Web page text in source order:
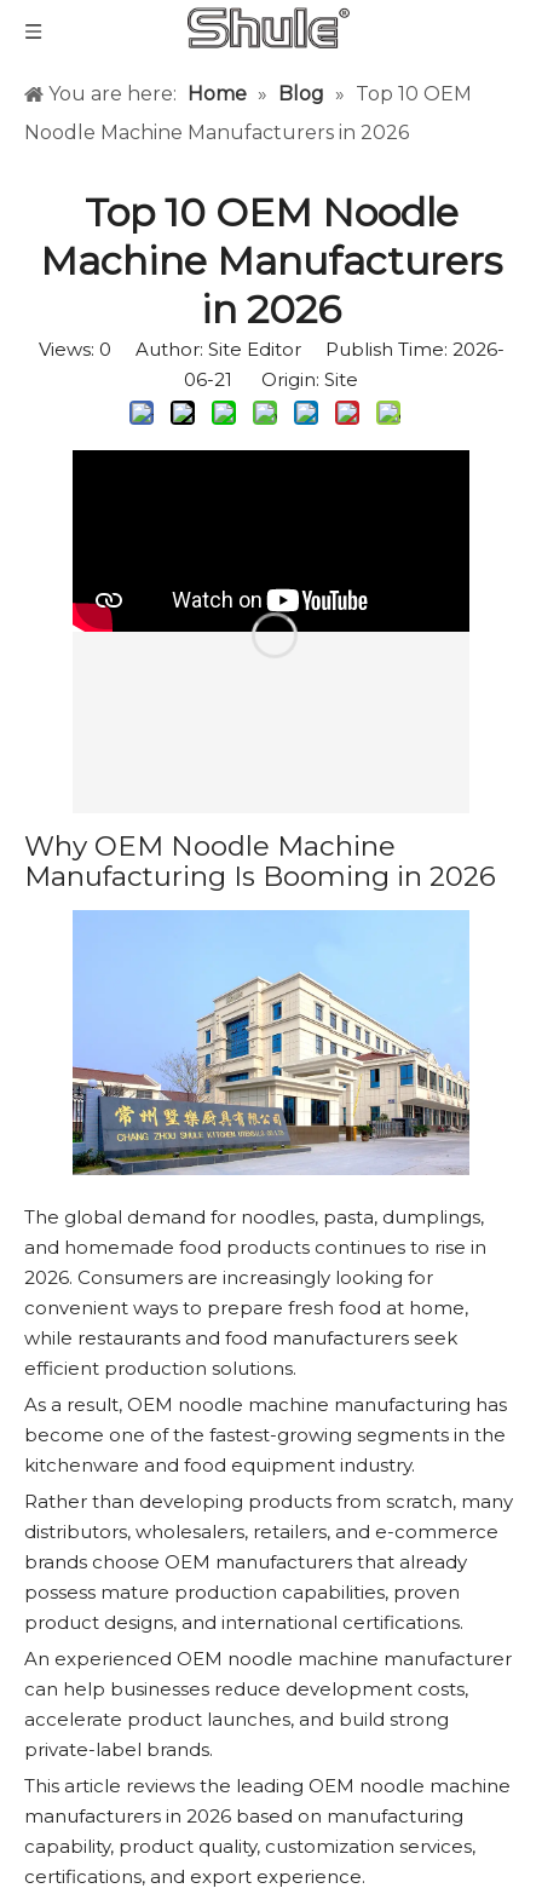
You are here: Home » Blog » Top 10 OEM
Noodle Machine Manufacturers in 2026
Top 10 OEM Noodle
Machine Manufacturers
in 2026
Views: 0 Author: Site Editor Publish Time: 2026-
06-21 Origin: Site
Why OEM Noodle Machine
Manufacturing Is Booming in 2026
The global demand for noodles, pasta, dumplings,
and homemade food products continues to rise in
2026. Consumers are increasingly looking for
convenient ways to prepare fresh food at home,
while restaurants and food manufacturers seek
efficient production solutions.
As a result, OEM noodle machine manufacturing has
become one of the fastest-growing segments in the
kitchenware and food equipment industry.
Rather than developing products from scratch, many
distributors, wholesalers, retailers, and e-commerce
brands choose OEM manufacturers that already
possess mature production capabilities, proven
product designs, and international certifications.
An experienced OEM noodle machine manufacturer
can help businesses reduce development costs,
accelerate product launches, and build strong
private-label brands.
This article reviews the leading OEM noodle machine
manufacturers in 2026 based on manufacturing
capability, product quality, customization services,
certifications, and export experience.